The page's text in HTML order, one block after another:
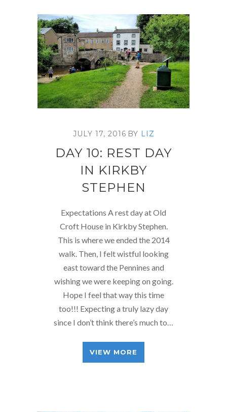
JULY 17, 2016 BY LIZ
DAY 10: REST DAY
IN KIRKBY
STEPHEN
Expectations A rest day at Old
Croft House in Kirkby Stephen.
This is where we ended the 2014
walk. Then, I felt wistful looking
east toward the Pennines and
wishing we were keeping on going.
Hope I feel that way this time
too!!! Expecting a truly lazy day
since I don’t think there’s much to…
VIEW MORE